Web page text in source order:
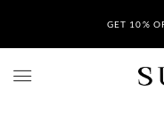
GET 10%